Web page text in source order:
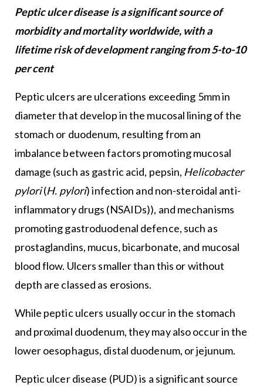
Peptic ulcer disease is a significant source of
morbidity and mortality worldwide, with a
lifetime risk of development ranging from 5-to-10
per cent
Peptic ulcers are ulcerations exceeding 5mm in
diameter that develop in the mucosal lining of the
stomach or duodenum, resulting from an
imbalance between factors promoting mucosal
damage (such as gastric acid, pepsin, Helicobacter
pylori(H. pylori) infection and non-steroidal anti-
inflammatory drugs (NSAIDs)), and mechanisms
promoting gastroduodenal defence, such as
prostaglandins, mucus, bicarbonate, and mucosal
blood flow. Ulcers smaller than this or without
depth are classed as erosions.
While peptic ulcers usually occur in the stomach
and proximal duodenum, they may also occur in the
lower oesophagus, distal duodenum, or jejunum.
Peptic ulcer disease (PUD) is a significant source